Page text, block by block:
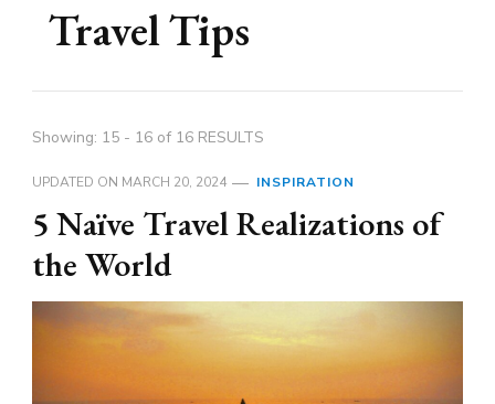
Travel Tips
Showing: 15 - 16 of 16 RESULTS
UPDATED ON MARCH 20, 2024 INSPIRATION
5 Naïve Travel Realizations of
the World